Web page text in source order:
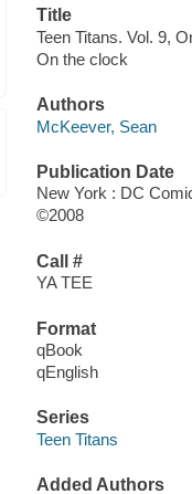
Title
Teen Titans. Vol. 9,
On the clock
Authors
McKeever, Sean
Publication Date
New York : DC
©2008
Call #
YA TEE
Format
qBook
qEnglish
Series
Teen Titans
Added Authors